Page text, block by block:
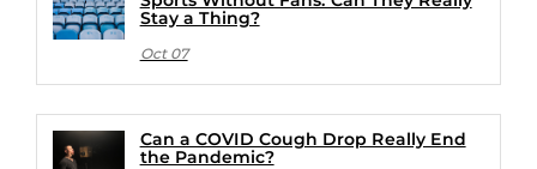
Stay a Thing?
Oct 07
Can a COVID Cough Drop Really End
the Pandemic?